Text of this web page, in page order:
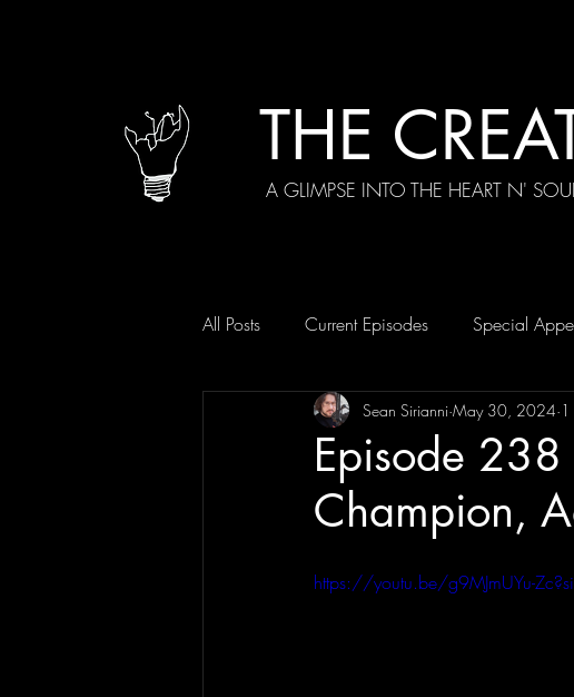
THE
A GLIMPSE INTO THE HEART N'
All Posts Current Episodes Special
Episode 238
Champion,
Sean Sirianni May 30, 2024
https://youtu.be/g9MJmUYu-